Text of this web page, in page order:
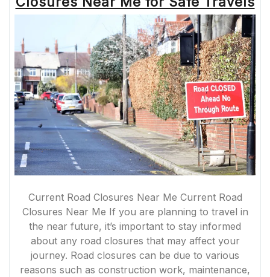
Current Road Closures Near Me Current Road
Closures Near Me If you are planning to travel in
the near future, it’s important to stay informed
about any road closures that may affect your
journey. Road closures can be due to various
reasons such as construction work, maintenance,